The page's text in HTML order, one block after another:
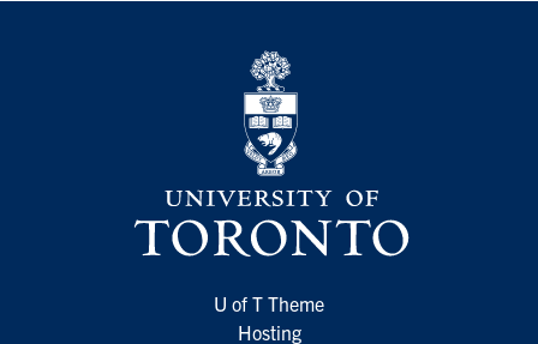
U of T Theme
Hosting